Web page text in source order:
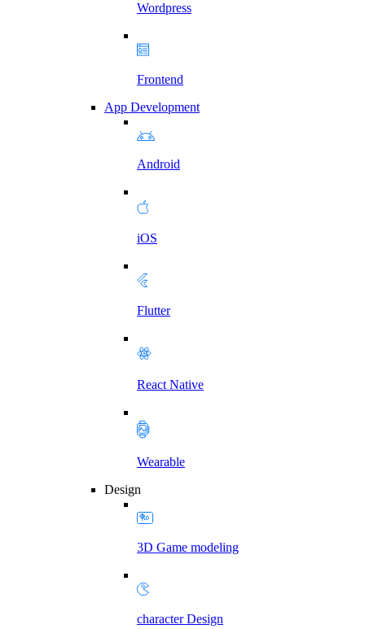
Wordpress
Frontend
App Development
Android
iOS
Flutter
React Native
Wearable
Design
3D Game modeling
character Design